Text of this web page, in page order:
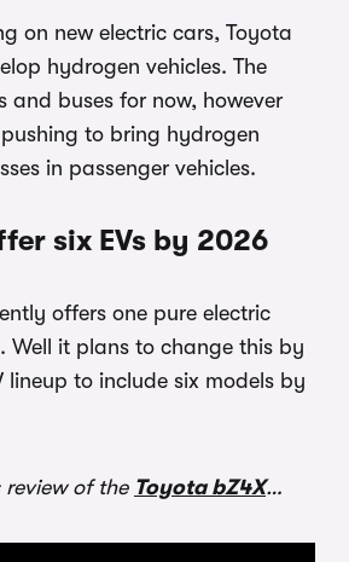
on new electric cars, Toyota
hydrogen vehicles. The
and buses for now, however
to bring hydrogen
in passenger vehicles.
six EVs by 2026
offers one pure electric
Well it plans to change this by
lineup to include six models by
review of the Toyota bZ4X…